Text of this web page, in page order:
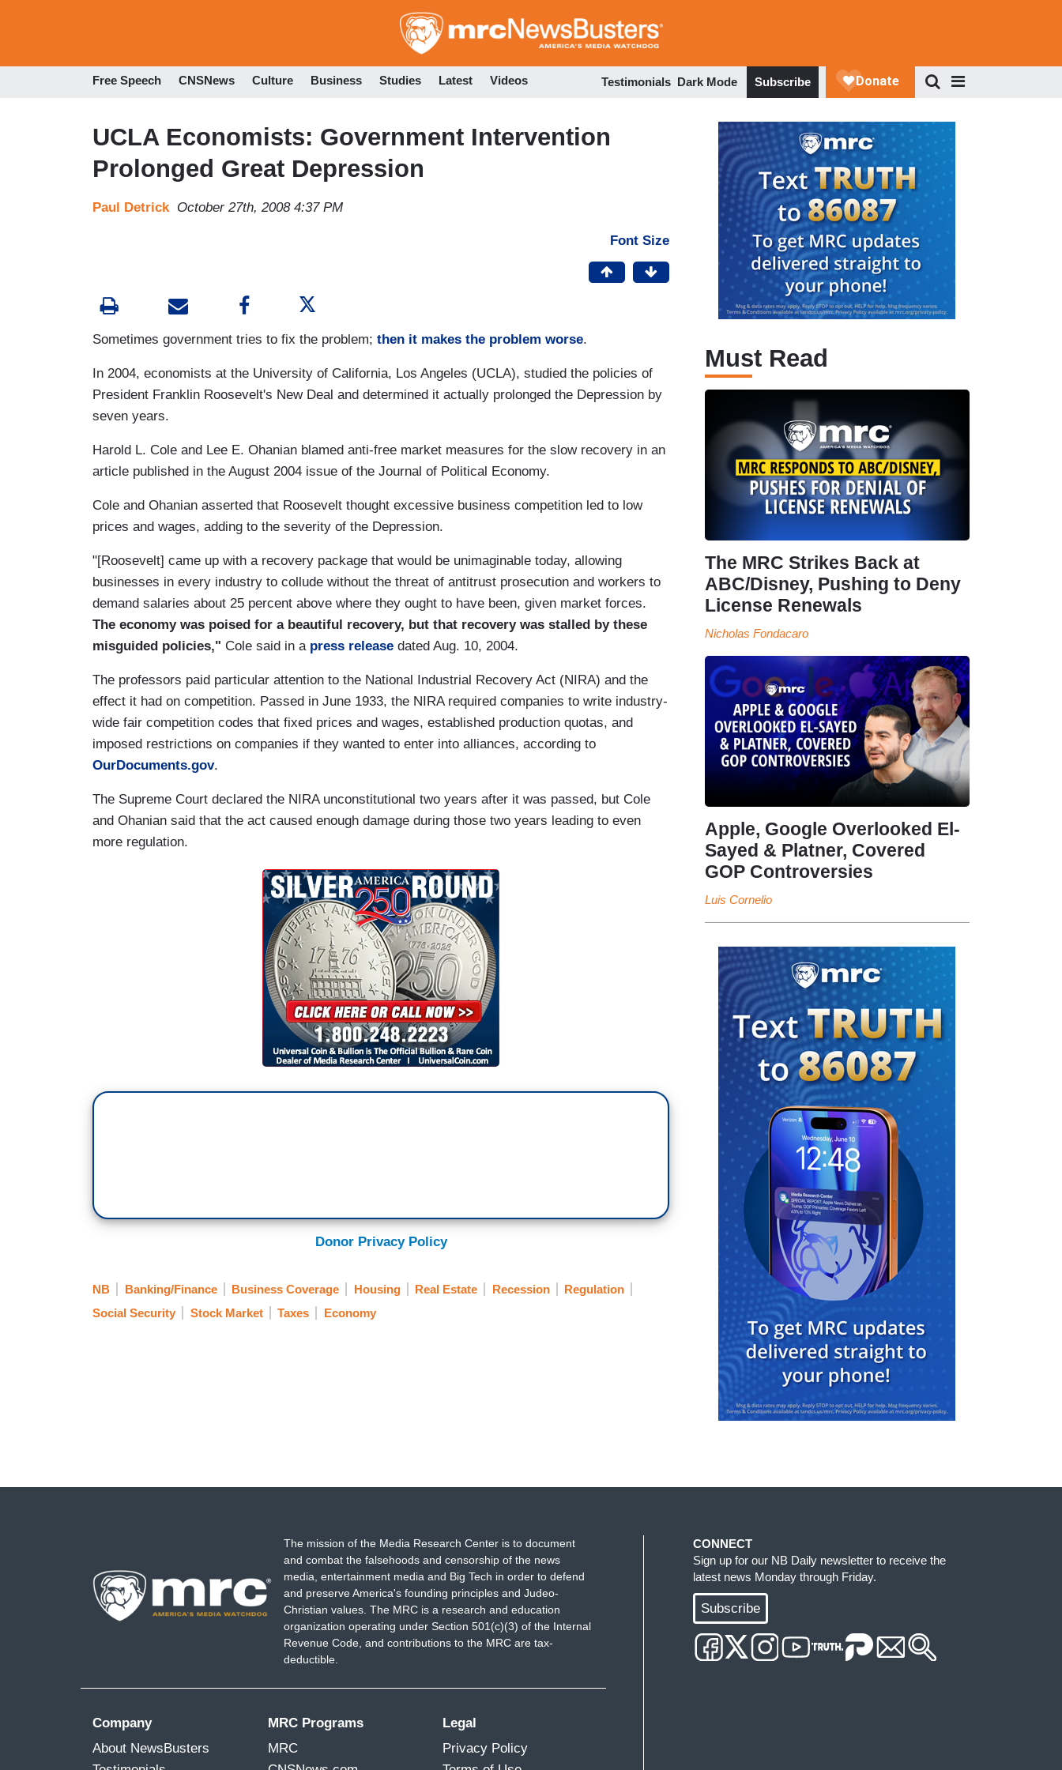
to
Free Speech CNSNews Culture Business Studies Latest Videos Testimonials Dark Mode Subscribe
UCLA Economists: Government Intervention
Prolonged Great Depression
Paul Detrick October 27th, 2008 4:37 PM
Font Size
Sometimes government tries to fix the problem; then it makes the problem worse.
In 2004, economists at the University of California, Los Angeles (UCLA), studied the policies of
President Franklin Roosevelt's New Deal and determined it actually prolonged the Depression by
seven years.
Harold L. Cole and Lee E. Ohanian blamed anti-free market measures for the slow recovery in an
article published in the August 2004 issue of the Journal of Political Economy.
Cole and Ohanian asserted that Roosevelt thought excessive business competition led to low
prices and wages, adding to the severity of the Depression.
"[Roosevelt] came up with a recovery package that would be unimaginable today, allowing
businesses in every industry to collude without the threat of antitrust prosecution and workers to
demand salaries about 25 percent above where they ought to have been, given market forces.
The economy was poised for a beautiful recovery, but that recovery was stalled by these
misguided policies," Cole said in a press release dated Aug. 10, 2004.
The professors paid particular attention to the National Industrial Recovery Act (NIRA) and the
effect it had on competition. Passed in June 1933, the NIRA required companies to write industry-
wide fair competition codes that fixed prices and wages, established production quotas, and
imposed restrictions on companies if they wanted to enter into alliances, according to
OurDocuments.gov.
The Supreme Court declared the NIRA unconstitutional two years after it was passed, but Cole
and Ohanian said that the act caused enough damage during those two years leading to even
more regulation.
Donor Privacy Policy
NB Banking/Finance Business Coverage Housing Real Estate Recession
Regulation
Social Security
Stock Market Taxes Economy
Must Read
The MRC Strikes Back at
ABC/Disney, Pushing to Deny
License Renewals
Nicholas Fondacaro
Apple, Google Overlooked El-
Sayed & Platner, Covered
GOP Controversies
Luis Cornelio
The mission of the Media Research Center is to document
and combat the falsehoods and censorship of the news
media, entertainment media and Big Tech in order to defend
and preserve America's founding principles and Judeo-
Christian values. The MRC is a research and education
organization operating under Section 501(c)(3) of the Internal
Revenue Code, and contributions to the MRC are tax-
deductible.
Company
About NewsBusters
MRC Programs
MRC
Legal
Privacy Policy
CONNECT
Sign up for our NB Daily newsletter to receive the
latest news Monday through Friday.
Subscribe